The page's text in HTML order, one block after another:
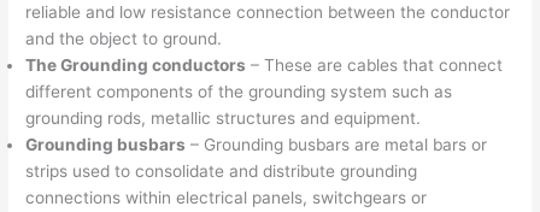
reliable and low resistance connection between the conductor
and the object to ground.
The Grounding conductors – These are cables that connect
different components of the grounding system such as
grounding rods, metallic structures and equipment.
Grounding busbars – Grounding busbars are metal bars or
strips used to consolidate and distribute grounding
connections within electrical panels, switchgears or